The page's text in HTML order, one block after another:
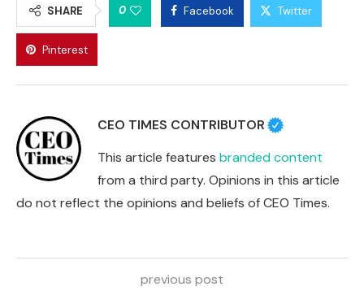
SHARE 0 Facebook Twitter
Pinterest
CEO TIMES CONTRIBUTOR
This article features branded content
from a third party. Opinions in this article
do not reflect the opinions and beliefs of CEO Times.
previous post